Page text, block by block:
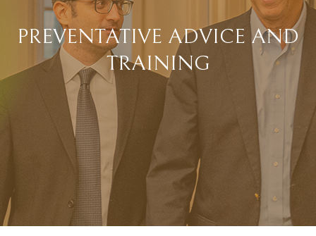
PREVENTATIVE ADVICE AND
TRAINING